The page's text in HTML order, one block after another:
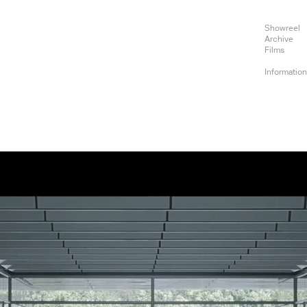
Showreel
Archive
Films
Information